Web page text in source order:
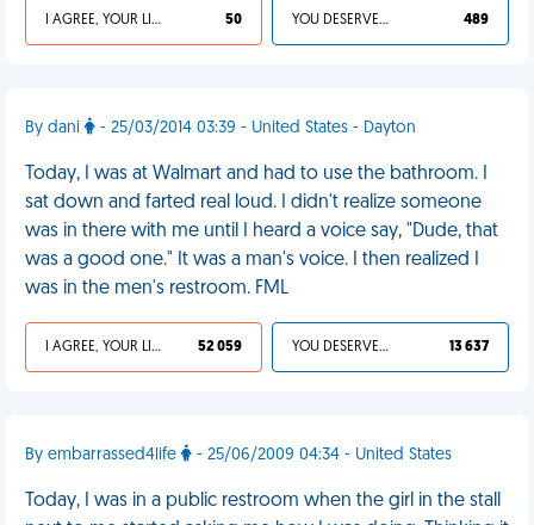
I AGREE, YOUR LIFE SUCKS 50 YOU DESERVED IT 489
By dani - 25/03/2014 03:39 - United States - Dayton
Today, I was at Walmart and had to use the bathroom. I
sat down and farted real loud. I didn't realize someone
was in there with me until I heard a voice say, "Dude, that
was a good one." It was a man's voice. I then realized I
was in the men's restroom. FML
I AGREE, YOUR LIFE SUCKS 52 059 YOU DESERVED IT 13 637
By embarrassed4life - 25/06/2009 04:34 - United States
Today, I was in a public restroom when the girl in the stall